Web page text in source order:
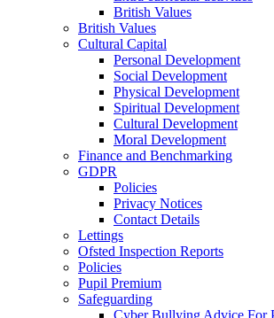
British Values
British Values
Cultural Capital
Personal Development
Social Development
Physical Development
Spiritual Development
Cultural Development
Moral Development
Finance and Benchmarking
GDPR
Policies
Privacy Notices
Contact Details
Lettings
Ofsted Inspection Reports
Policies
Pupil Premium
Safeguarding